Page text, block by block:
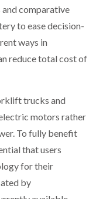
THE…
comparative
to ease decision-
ways in
reduce total cost of
trucks and
motors rather
To fully benefit
that users
for their
by